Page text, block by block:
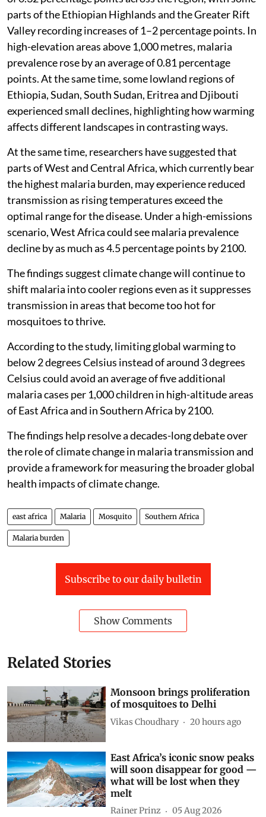
parts of the Ethiopian Highlands and the Greater Rift
Valley recording increases of 1–2 percentage points. In
high-elevation areas above 1,000 metres, malaria
prevalence rose by an average of 0.81 percentage
points. At the same time, some lowland regions of
Ethiopia, Sudan, South Sudan, Eritrea and Djibouti
experienced small declines, highlighting how warming
affects different landscapes in contrasting ways.
At the same time, researchers have suggested that
parts of West and Central Africa, which currently bear
the highest malaria burden, may experience reduced
transmission as rising temperatures exceed the
optimal range for the disease. Under a high-emissions
scenario, West Africa could see malaria prevalence
decline by as much as 4.5 percentage points by 2100.
The findings suggest climate change will continue to
shift malaria into cooler regions even as it suppresses
transmission in areas that become too hot for
mosquitoes to thrive.
According to the study, limiting global warming to
below 2 degrees Celsius instead of around 3 degrees
Celsius could avoid an average of five additional
malaria cases per 1,000 children in high-altitude areas
of East Africa and in Southern Africa by 2100.
The findings help resolve a decades-long debate over
the role of climate change in malaria transmission and
provide a framework for measuring the broader global
health impacts of climate change.
east africa Malaria Mosquito Southern Africa
Malaria burden
Subscribe to our daily bulletin
Show Comments
Related Stories
Monsoon brings proliferation
of mosquitoes to Delhi
Vikas Choudhary 20 hours ago
East Africa’s iconic snow peaks
will soon disappear for good —
what will be lost when they
melt
Rainer Prinz 05 Aug 2026